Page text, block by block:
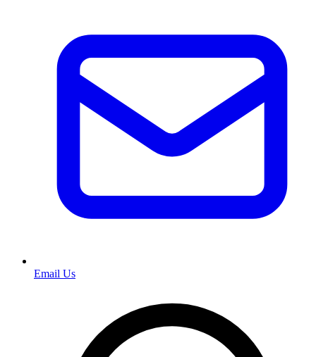
Email Us